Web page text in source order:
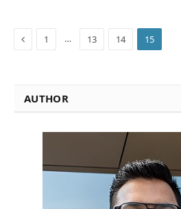
Previous
1 … 13 14 15
AUTHOR